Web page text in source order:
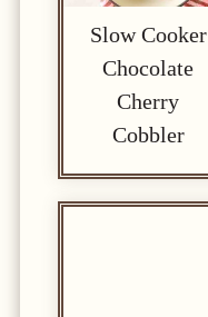
Slow Cooker
Chocolate
Cherry
Cobbler